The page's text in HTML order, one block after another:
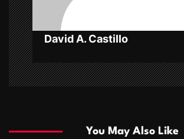
n
David A. Castillo
You May Also Like